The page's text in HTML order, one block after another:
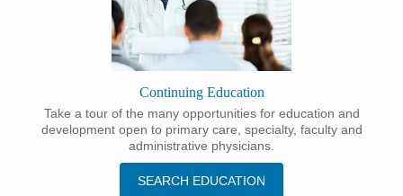
Continuing Education
Take a tour of the many opportunities for education and
development open to primary care, specialty, faculty and
administrative physicians.
SEARCH EDUCATION